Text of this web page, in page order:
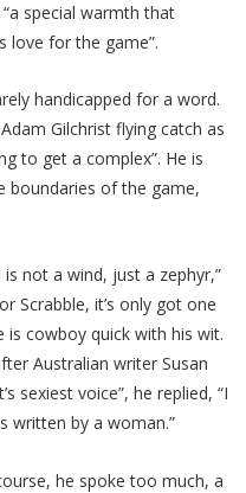
“a special warmth that
love for the game”.
handicapped for a word.
Gilchrist flying catch as
to get a complex”. He is
boundaries of the game,
is not a wind, just a zephyr,”
Scrabble, it’s only got one
is cowboy quick with his wit.
Australian writer Susan
sexiest voice”, he replied, “I
written by a woman.”
he spoke too much, a